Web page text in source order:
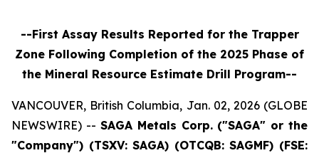
--First Assay Results Reported for the Trapper
Zone Following Completion of the 2025 Phase of
the Mineral Resource Estimate Drill Program--
VANCOUVER, British Columbia, Jan. 02, 2026 (GLOBE
NEWSWIRE) -- SAGA Metals Corp. ("SAGA" or the
"Company") (TSXV: SAGA) (OTCQB: SAGMF) (FSE: